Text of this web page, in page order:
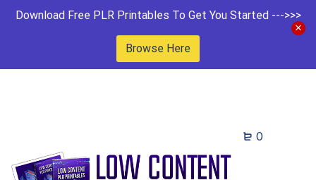
Download Free PLR Printables To Get You Started --->>>
Browse Here
0